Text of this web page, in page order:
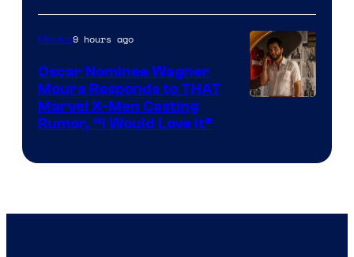
of
Marvel
Comics
Movies9 hours ago
Oscar Nominee Wagner
Moura Responds to THAT
Marvel X-Men Casting
Rumor, “I Would Love It”